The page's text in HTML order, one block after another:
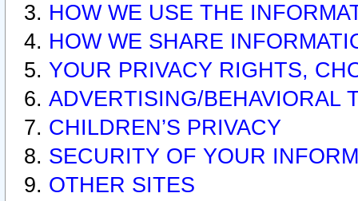
HOW WE USE THE
HOW WE SHARE
YOUR PRIVACY RIGHTS,
ADVERTISING/BEHAVIORAL
CHILDREN’S PRIVACY
SECURITY OF YOUR
OTHER SITES